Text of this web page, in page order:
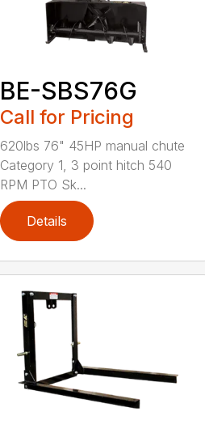
BE-SBS76G
Call for Pricing
620lbs 76" 45HP manual chute
Category 1, 3 point hitch 540
RPM PTO Sk...
Details